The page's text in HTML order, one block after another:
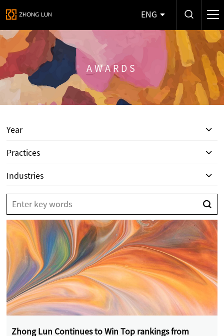
ENG
AWARDS
Year
Practices
Industries
Zhong Lun Continues to Win Top rankings from